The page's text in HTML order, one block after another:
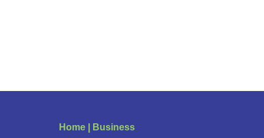
Home Business